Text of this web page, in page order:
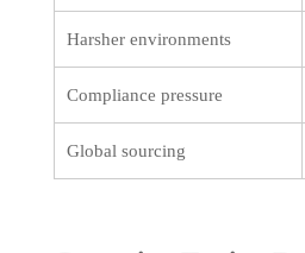
Harsher environments
Compliance pressure
Global sourcing